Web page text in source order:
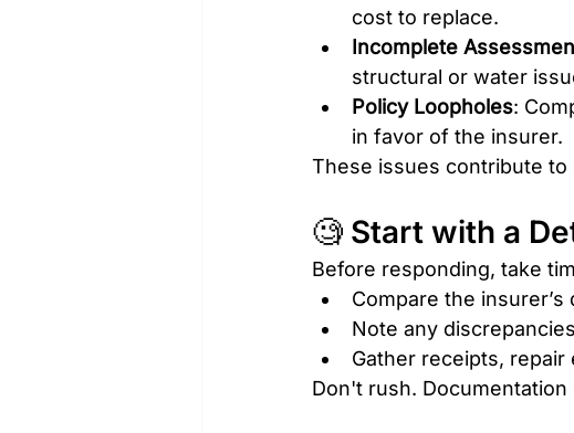
cost to replace.
Incomplete
structural or water
Policy Loopholes:
in favor of the insurer.
These issues contribute to
🧐 Start with a
Before responding, take
Compare the
Note any
Gather receipts, repair
Don't rush.